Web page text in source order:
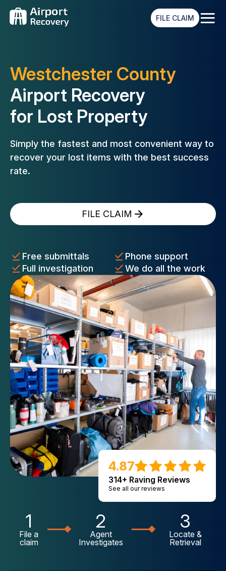
FILE CLAIM ≡
Westchester County
Airport Recovery
for Lost Property
Simply the fastest and most convenient way to
recover your lost items with the best success
rate.
FILE CLAIM
Free submittals
Phone support
Full investigation
We do all the work
4.87
314+ Raving Reviews
See all our reviews
1
File a
claim
2
Agent
Investigates
3
Locate &
Retrieval